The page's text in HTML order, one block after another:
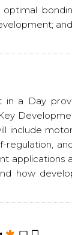
in a Day
include
applications
how